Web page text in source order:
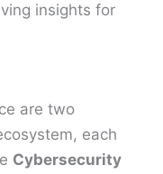
insights for
are two
each
Cybersecurity